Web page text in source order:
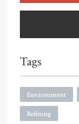
Tags
Environment
Refining